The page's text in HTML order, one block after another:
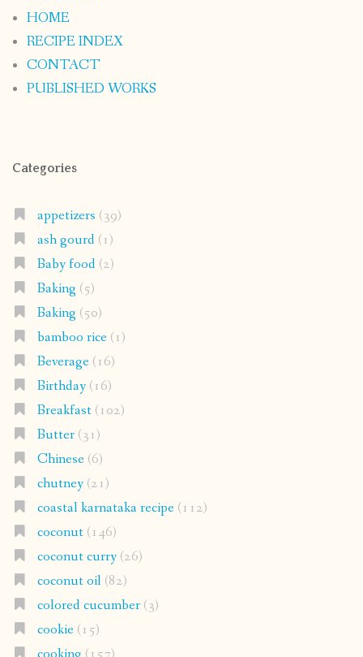
HOME
RECIPE INDEX
CONTACT
PUBLISHED WORKS
Categories
appetizers (39)
ash gourd(1)
Baby food(2)
Baking (5)
Baking (50)
bamboo rice(1)
Beverage(16)
Birthday(16)
Breakfast(102)
Butter(31)
Chinese(6)
chutney(21)
coastal karnataka recipe(112)
coconut(146)
coconut curry(26)
coconut oil(82)
colored cucumber(3)
cookie(15)